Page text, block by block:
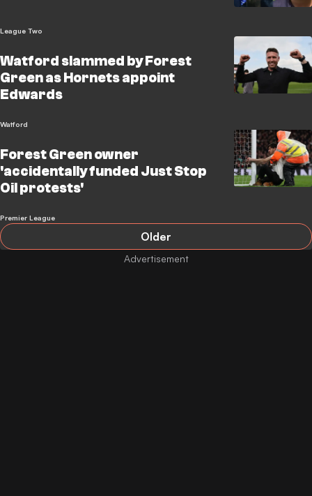
League Two
Watford slammed by Forest
Green as Hornets appoint
Edwards
Watford
Forest Green owner
'accidentally funded Just Stop
Oil protests'
Premier League
Older